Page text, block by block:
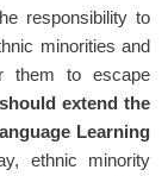
responsibility to
minorities and
them to escape
extend the
Learning
ethnic minority